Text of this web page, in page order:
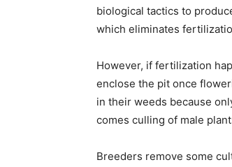
biological tactics to
which eliminates
However, if fertilization
enclose the pit once
in their weeds because
comes culling of male
Breeders remove some